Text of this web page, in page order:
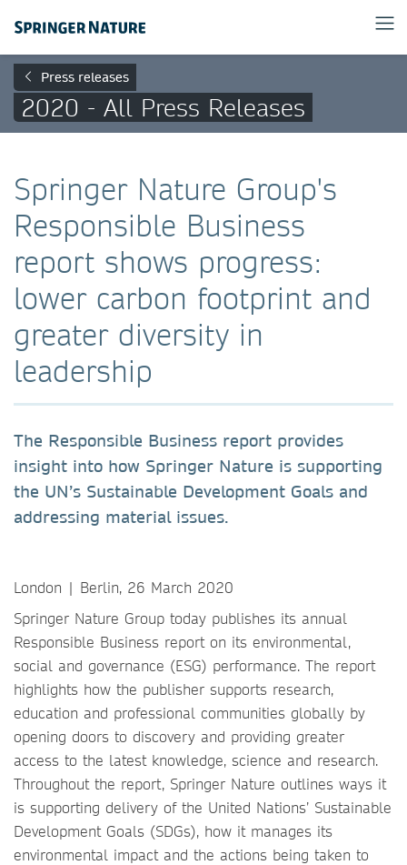
Press releases
2020 - All Press Releases
Springer Nature Group's
Responsible Business
report shows progress:
lower carbon footprint and
greater diversity in
leadership
The Responsible Business report provides
insight into how Springer Nature is supporting
the UN’s Sustainable Development Goals and
addressing material issues.
London | Berlin, 26 March 2020
Springer Nature Group today publishes its annual
Responsible Business report on its environmental,
social and governance (ESG) performance. The report
highlights how the publisher supports research,
education and professional communities globally by
opening doors to discovery and providing greater
access to the latest knowledge, science and research.
Throughout the report, Springer Nature outlines ways it
is supporting delivery of the United Nations’ Sustainable
Development Goals (SDGs), how it manages its
environmental impact and the actions being taken to